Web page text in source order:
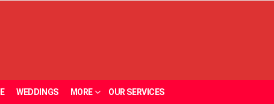
WEDDINGS MORE OUR SERVICES